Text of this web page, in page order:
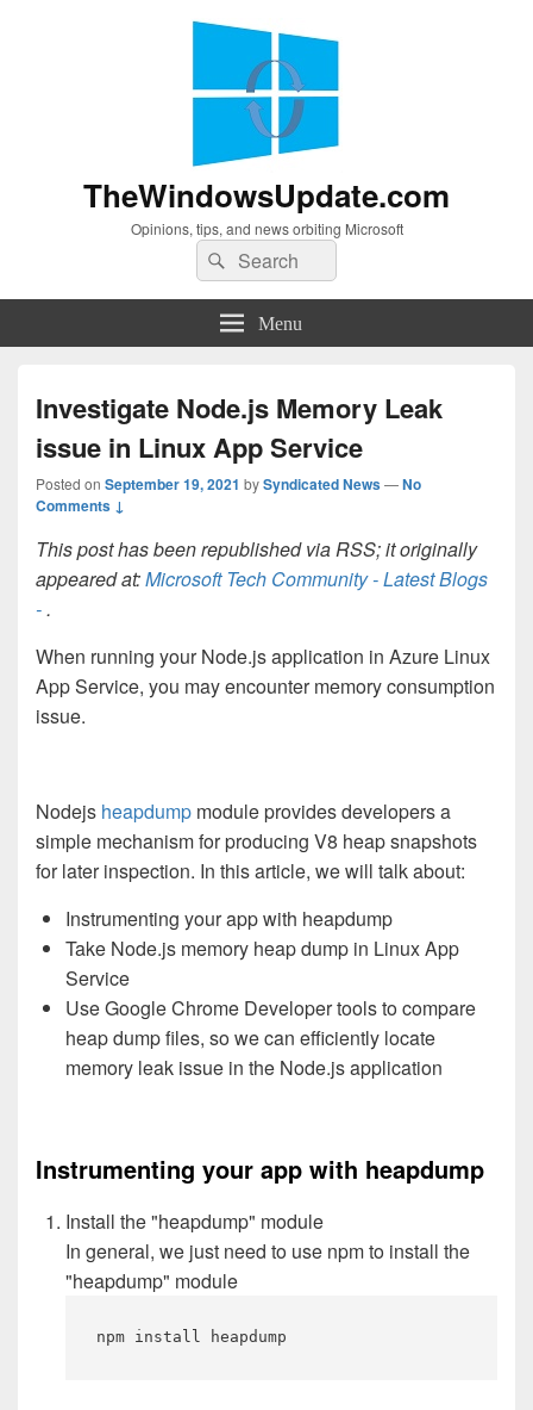
TheWindowsUpdate.com
Opinions, tips, and news orbiting Microsoft
Search
for:
Search
Menu
Investigate Node.js Memory Leak
issue in Linux App Service
Posted on September 19, 2021 bySyndicated News—No
Comments ↓
This post has been republished via RSS; it originally
appeared at:Microsoft Tech Community - Latest Blogs
-.
When running your Node.js application in Azure Linux
App Service, you may encounter memory consumption
issue.
Nodejs heapdump module provides developers a
simple mechanism for producing V8 heap snapshots
for later inspection. In this article, we will talk about:
Instrumenting your app with heapdump
Take Node.js memory heap dump in Linux App
Service
Use Google Chrome Developer tools to compare
heap dump files, so we can efficiently locate
memory leak issue in the Node.js application
Instrumenting your app with heapdump
Install the "heapdump" module
In general, we just need to use npm to install the
"heapdump" module
npm install heapdump